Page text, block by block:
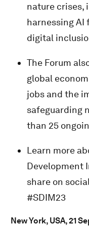
nature crises,
harnessing AI
digital
The Forum
global
jobs and the
safeguarding
than 25
Learn more
Development
share on
#SDIM23
New York, USA, 21